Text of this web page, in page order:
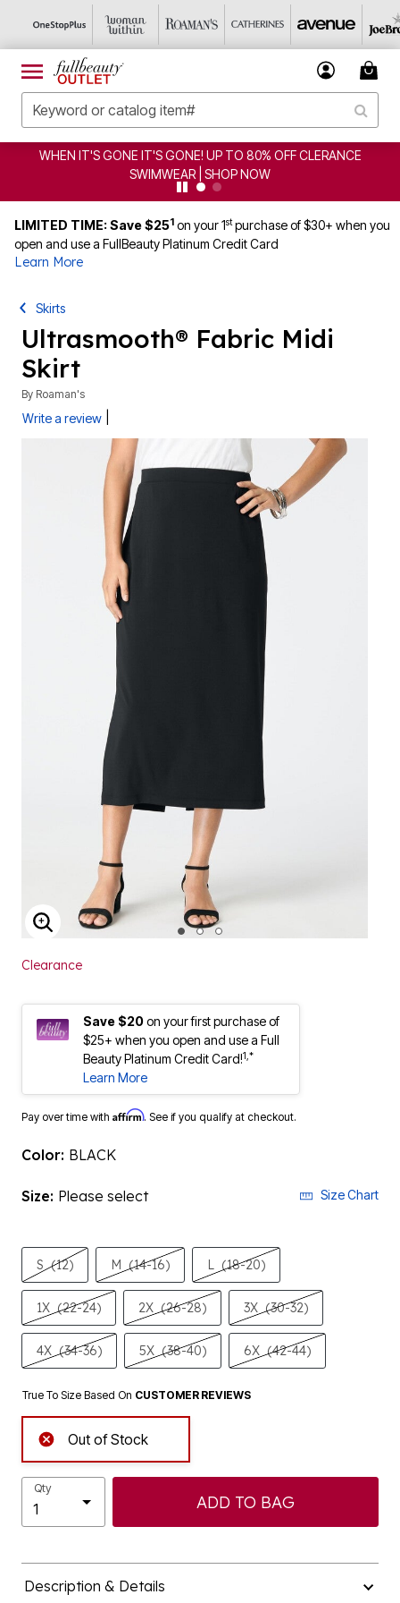
WHEN IT'S GONE IT'S GONE! UP TO 80% OFF CLERANCE
SWIMWEAR | SHOP NOW
LIMITED TIME: Save $251 on your 1stpurchase of $30+ when you
open and use a FullBeauty Platinum Credit Card
Learn More
Skirts
Ultrasmooth® Fabric Midi
Skirt
By Roaman's
Write a review
ENLARGE IMAGE
Clearance
Save $20on your first purchase of
$25+ when you open and use a Full
Beauty Platinum Credit Card!1,*
Learn More
Pay over time with Affirm. See if you qualify at checkout.
Color: BLACK
Size: Please select Size Chart
S (12) M (14-16) L (18-20)
1X (22-24) 2X (26-28) 3X (30-32)
4X (34-36) 5X (38-40) 6X (42-44)
True To Size Based On CUSTOMER REVIEWS
Out of Stock
Qty
ADD TO BAG
Description & Details